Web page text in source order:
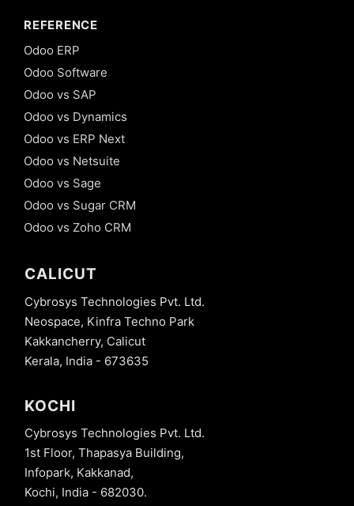
REFERENCE
Odoo ERP
Odoo Software
Odoo vs SAP
Odoo vs Dynamics
Odoo vs ERP Next
Odoo vs Netsuite
Odoo vs Sage
Odoo vs Sugar CRM
Odoo vs Zoho CRM
CALICUT
Cybrosys Technologies Pvt. Ltd.
Neospace, Kinfra Techno Park
Kakkancherry, Calicut
Kerala, India - 673635
KOCHI
Cybrosys Technologies Pvt. Ltd.
1st Floor, Thapasya Building,
Infopark, Kakkanad,
Kochi, India - 682030.